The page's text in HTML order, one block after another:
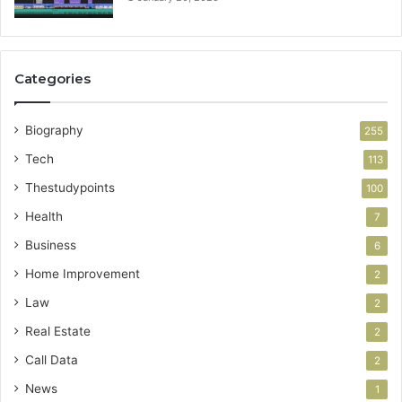
Categories
Biography 255
Tech 113
Thestudypoints 100
Health 7
Business 6
Home Improvement 2
Law 2
Real Estate 2
Call Data 2
News 1